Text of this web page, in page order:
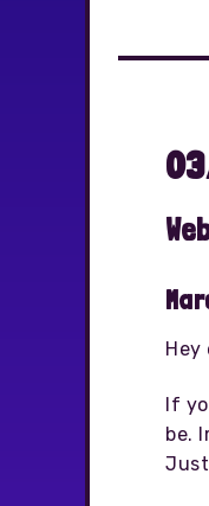
Hey
If
be.
Just